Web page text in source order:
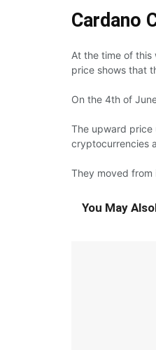
Cardano
At the time of this
price shows that
On the 4th of
The upward price
cryptocurrencies
They moved from
You May Also